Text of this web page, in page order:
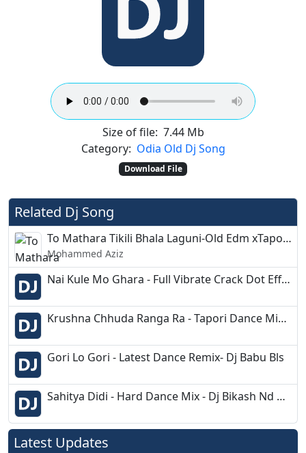
Size of file: 7.44 Mb
Category: Odia Old Dj Song
Download File
Related Dj Song
To Mathara Tikili Bhala Laguni-Old Edm xTapori-Dj Brabhu
Mohammed Aziz
Nai Kule Mo Ghara - Full Vibrate Crack Dot Effect - DjRajesh
Krushna Chhuda Ranga Ra - Tapori Dance Mix- Dj Kiran Nayagarh
Gori Lo Gori - Latest Dance Remix- Dj Babu Bls
Sahitya Didi - Hard Dance Mix - Dj Bikash Nd Dj Tiku Chandipur
Latest Updates